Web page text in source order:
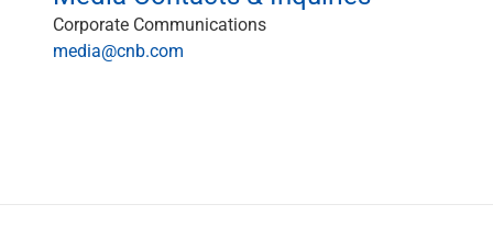
Credit Cards
View All
Corporate Communications
media@cnb.com